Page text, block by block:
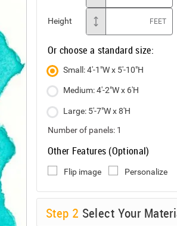
Height FEET
Or choose a standard size:
Small: 4'-1"W x 5'-10"H
Medium: 4'-2"W x 6'H
Large: 5'-7"W x 8'H
Number of panels: 1
Other Features (Optional)
Flip image Personalize
Step 2 Select Your